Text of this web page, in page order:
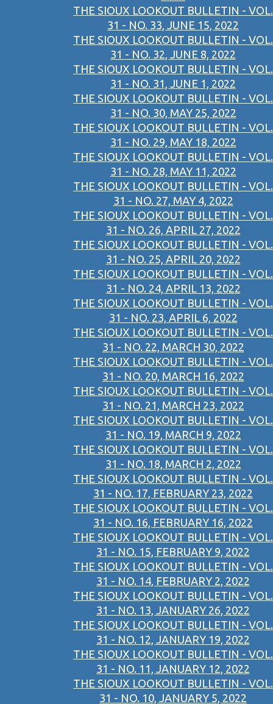
THE SIOUX LOOKOUT BULLETIN - VOL.
31 - NO. 33, JUNE 15, 2022
THE SIOUX LOOKOUT BULLETIN - VOL.
31 - NO. 32, JUNE 8, 2022
THE SIOUX LOOKOUT BULLETIN - VOL.
31 - NO. 31, JUNE 1, 2022
THE SIOUX LOOKOUT BULLETIN - VOL.
31 - NO. 30, MAY 25, 2022
THE SIOUX LOOKOUT BULLETIN - VOL.
31 - NO. 29, MAY 18, 2022
THE SIOUX LOOKOUT BULLETIN - VOL.
31 - NO. 28, MAY 11, 2022
THE SIOUX LOOKOUT BULLETIN - VOL.
31 - NO. 27, MAY 4, 2022
THE SIOUX LOOKOUT BULLETIN - VOL.
31 - NO. 26, APRIL 27, 2022
THE SIOUX LOOKOUT BULLETIN - VOL.
31 - NO. 25, APRIL 20, 2022
THE SIOUX LOOKOUT BULLETIN - VOL.
31 - NO. 24, APRIL 13, 2022
THE SIOUX LOOKOUT BULLETIN - VOL.
31 - NO. 23, APRIL 6, 2022
THE SIOUX LOOKOUT BULLETIN - VOL.
31 - NO. 22, MARCH 30, 2022
THE SIOUX LOOKOUT BULLETIN - VOL.
31 - NO. 20, MARCH 16, 2022
THE SIOUX LOOKOUT BULLETIN - VOL.
31 - NO. 21, MARCH 23, 2022
THE SIOUX LOOKOUT BULLETIN - VOL.
31 - NO. 19, MARCH 9, 2022
THE SIOUX LOOKOUT BULLETIN - VOL.
31 - NO. 18, MARCH 2, 2022
THE SIOUX LOOKOUT BULLETIN - VOL.
31 - NO. 17, FEBRUARY 23, 2022
THE SIOUX LOOKOUT BULLETIN - VOL.
31 - NO. 16, FEBRUARY 16, 2022
THE SIOUX LOOKOUT BULLETIN - VOL.
31 - NO. 15, FEBRUARY 9, 2022
THE SIOUX LOOKOUT BULLETIN - VOL.
31 - NO. 14, FEBRUARY 2, 2022
THE SIOUX LOOKOUT BULLETIN - VOL.
31 - NO. 13, JANUARY 26, 2022
THE SIOUX LOOKOUT BULLETIN - VOL.
31 - NO. 12, JANUARY 19, 2022
THE SIOUX LOOKOUT BULLETIN - VOL.
31 - NO. 11, JANUARY 12, 2022
THE SIOUX LOOKOUT BULLETIN - VOL.
31 - NO. 10, JANUARY 5, 2022